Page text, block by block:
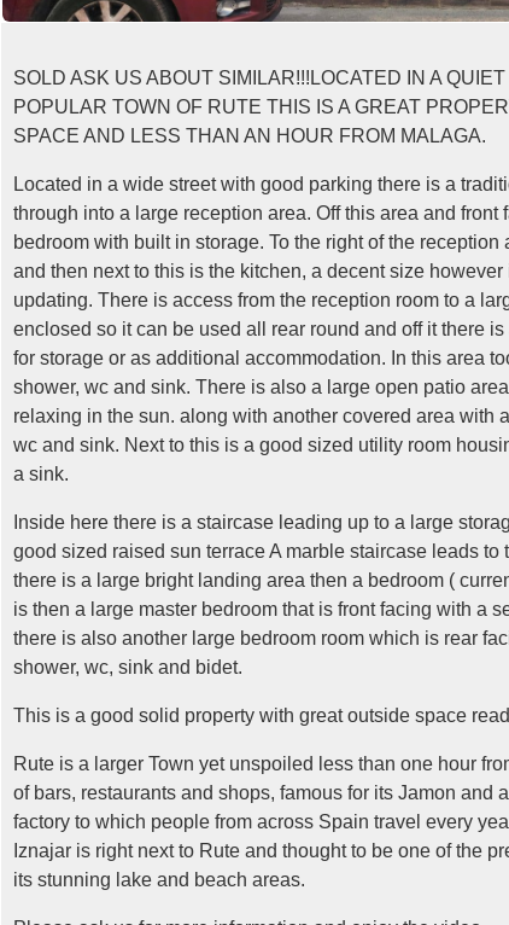
SOLD ASK US ABOUT SIMILAR!!!LOCATED IN A
POPULAR TOWN OF RUTE THIS IS A GREAT
SPACE AND LESS THAN AN HOUR FROM MALAGA.
Located in a wide street with good parking there is a
through into a large reception area. Off this area and
bedroom with built in storage. To the right of the
and then next to this is the kitchen, a decent size
updating. There is access from the reception room to a
enclosed so it can be used all rear round and off it there
for storage or as additional accommodation. In this area
shower, wc and sink. There is also a large open patio
relaxing in the sun. along with another covered area with
wc and sink. Next to this is a good sized utility room
a sink.
Inside here there is a staircase leading up to a large
good sized raised sun terrace A marble staircase leads to
there is a large bright landing area then a bedroom (
is then a large master bedroom that is front facing with a
there is also another large bedroom room which is rear
shower, wc, sink and bidet.
This is a good solid property with great outside space
Rute is a larger Town yet unspoiled less than one hour
of bars, restaurants and shops, famous for its Jamon and
factory to which people from across Spain travel every
Iznajar is right next to Rute and thought to be one of the
its stunning lake and beach areas.